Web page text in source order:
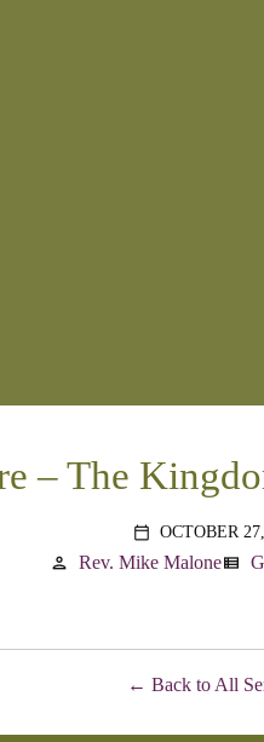
– The
calendar_today OCTOBER
person Rev. Mike Maloneview_list
Back to All